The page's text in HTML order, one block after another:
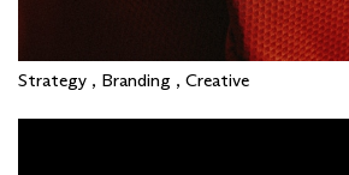
Strategy , Branding , Creative